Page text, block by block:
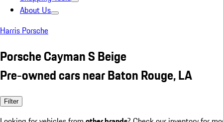
About Us
Harris Porsche
Porsche Cayman S Beige
Pre-owned cars near Baton Rouge, LA
Filter